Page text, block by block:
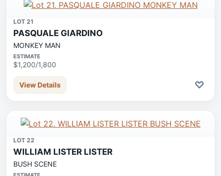
LOT 21
PASQUALE GIARDINO
MONKEY MAN
ESTIMATE
$1,200/1,800
View Details ♡
LOT 22
WILLIAM LISTER LISTER
BUSH SCENE